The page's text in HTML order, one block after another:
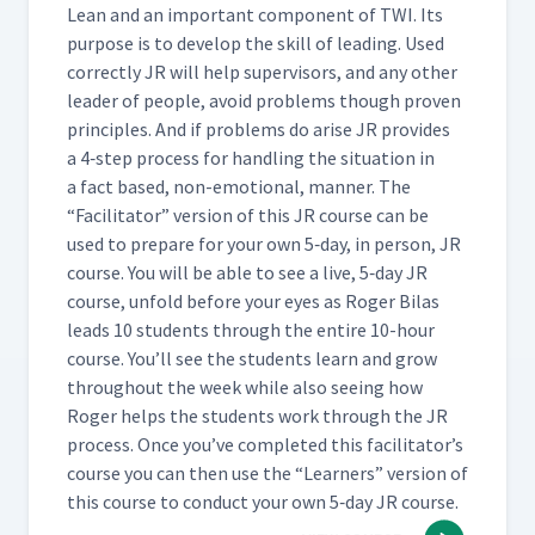
37 Day 3: Practice Instruction 01:55
38
Day 3: Breaking Down the
Job of Adding a Hyperlink -
Important Steps (Classroom)
06:33
39
Day 3: Breaking Down the
Job of Adding a Hyperlink -
Key Points & Reasons
(Classroom)
15:07
40 Day 3: Day 3 Summary 02:04
Day 4: Reinforcing
Lean and an impor­tant com­po­nent of TWI. Its
pur­pose is to devel­op the skill of lead­ing. Used
cor­rect­ly JR will help super­vi­sors, and any oth­er
leader of peo­ple, avoid prob­lems though proven
prin­ci­ples. And if prob­lems do arise JR pro­vides
a 4‑step process for han­dling the sit­u­a­tion in
a fact based, non-emo­tion­al, man­ner. The
“Facil­i­ta­tor” ver­sion of this JR course can be
used to pre­pare for your own 5‑day, in per­son, JR
course. You will be able to see a live, 5‑day JR
course, unfold before your eyes as Roger Bilas
leads 10 stu­dents through the entire 10-hour
course. You’ll see the stu­dents learn and grow
through­out the week while also see­ing how
Roger helps the stu­dents work through the JR
process. Once you’ve com­plet­ed this facil­i­ta­tor’s
course you can then use the “Learn­ers” ver­sion of
this course to con­duct your own 5‑day JR course.